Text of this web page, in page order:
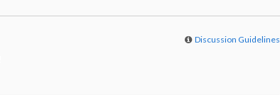
Discussion Guidelines